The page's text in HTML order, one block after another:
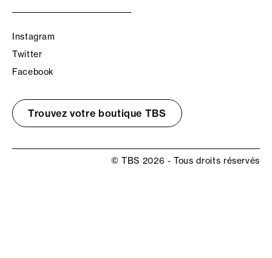
Instagram
Twitter
Facebook
Trouvez votre boutique TBS
© TBS 2026 - Tous droits réservés